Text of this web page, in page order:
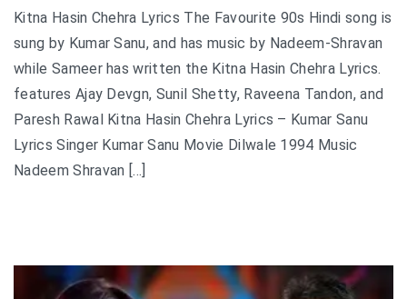
Kitna Hasin Chehra Lyrics The Favourite 90s Hindi song is
sung by Kumar Sanu, and has music by Nadeem-Shravan
while Sameer has written the Kitna Hasin Chehra Lyrics.
features Ajay Devgn, Sunil Shetty, Raveena Tandon, and
Paresh Rawal Kitna Hasin Chehra Lyrics – Kumar Sanu
Lyrics Singer Kumar Sanu Movie Dilwale 1994 Music
Nadeem Shravan […]